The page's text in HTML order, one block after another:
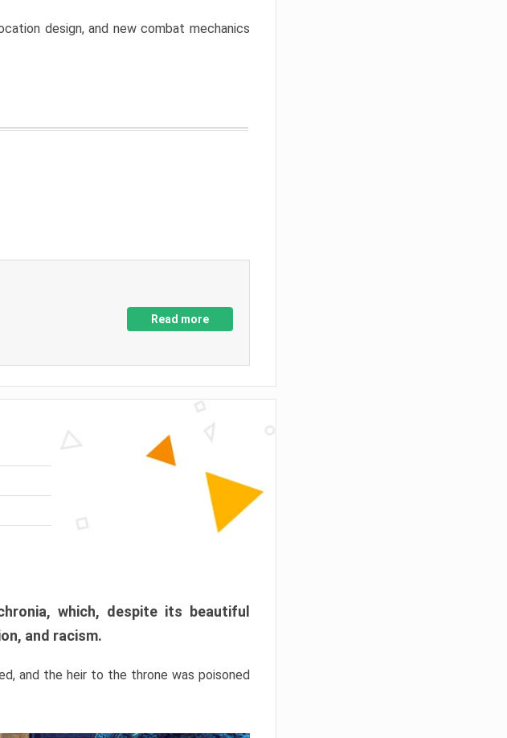
design, and new combat mechanics
Read more
which, despite its beautiful
and racism.
and the heir to the throne was poisoned